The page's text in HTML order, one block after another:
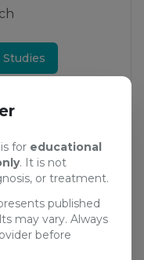
for educational
. It is not
or treatment.
published
may vary. Always
before